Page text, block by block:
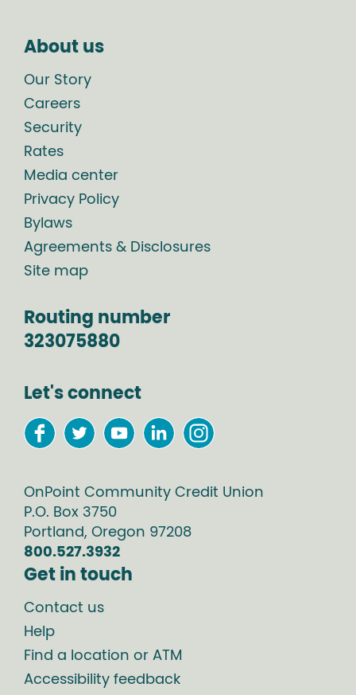
About us
Our Story
Careers
Security
Rates
Media center
Privacy Policy
Bylaws
Agreements & Disclosures
Site map
Routing number
323075880
Let's connect
OnPoint Community Credit Union
P.O. Box 3750
Portland, Oregon 97208
800.527.3932
Get in touch
Contact us
Help
Find a location or ATM
Accessibility feedback